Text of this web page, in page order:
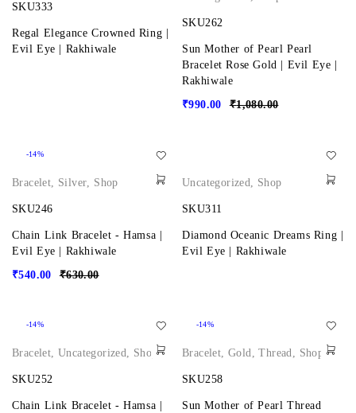
SKU333
Regal Elegance Crowned Ring |
Evil Eye | Rakhiwale
SKU262
Sun Mother of Pearl Pearl
Bracelet Rose Gold | Evil Eye |
Rakhiwale
₹1,080.00
₹990.00
-14%
Bracelet, Silver, Shop
SKU246
Chain Link Bracelet - Hamsa |
Evil Eye | Rakhiwale
₹630.00
₹540.00
Uncategorized, Shop
SKU311
Diamond Oceanic Dreams Ring |
Evil Eye | Rakhiwale
-14%
Bracelet,Uncategorized, Shop
SKU252
Chain Link Bracelet - Hamsa |
-14%
Bracelet,Gold,Thread, Shop
SKU258
Sun Mother of Pearl Thread